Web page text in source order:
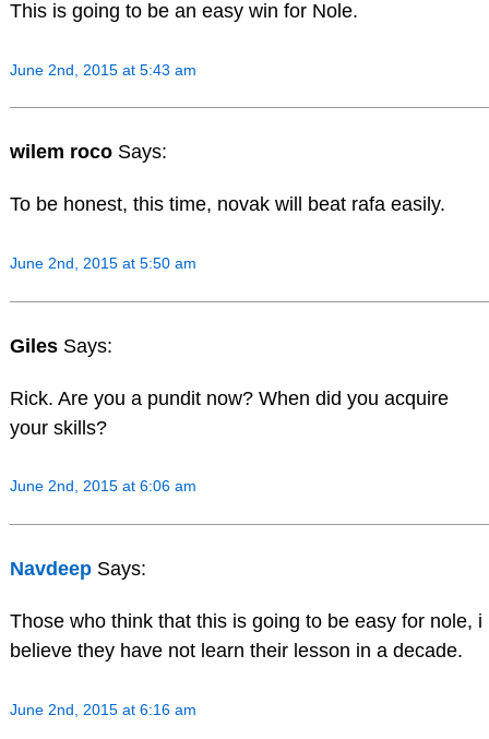
This is going to be an easy win for Nole.
June 2nd, 2015 at 5:43 am
wilem roco Says:
To be honest, this time, novak will beat rafa easily.
June 2nd, 2015 at 5:50 am
Giles Says:
Rick. Are you a pundit now? When did you acquire
your skills?
June 2nd, 2015 at 6:06 am
Navdeep Says:
Those who think that this is going to be easy for nole, i
believe they have not learn their lesson in a decade.
June 2nd, 2015 at 6:16 am